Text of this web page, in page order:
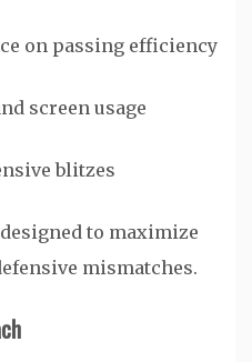
on passing efficiency
screen usage
blitzes
to maximize
mismatches.